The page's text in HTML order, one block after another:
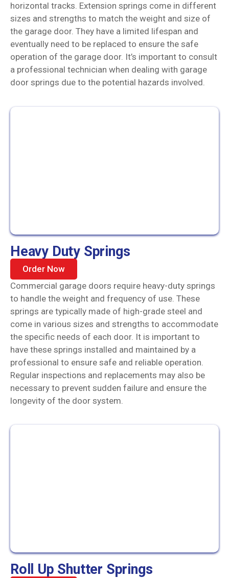
horizontal tracks. Extension springs come in different
sizes and strengths to match the weight and size of
the garage door. They have a limited lifespan and
eventually need to be replaced to ensure the safe
operation of the garage door. It’s important to consult
a professional technician when dealing with garage
door springs due to the potential hazards involved.
Heavy Duty Springs
Order Now
Commercial garage doors require heavy-duty springs
to handle the weight and frequency of use. These
springs are typically made of high-grade steel and
come in various sizes and strengths to accommodate
the specific needs of each door. It is important to
have these springs installed and maintained by a
professional to ensure safe and reliable operation.
Regular inspections and replacements may also be
necessary to prevent sudden failure and ensure the
longevity of the door system.
Roll Up Shutter Springs